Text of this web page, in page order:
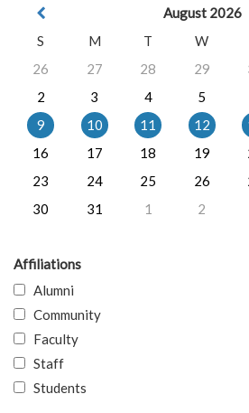
August 2026
S
M T W
26
27 28 29
2
3 4 5
9
10 11 12
16
17 18 19
23
24 25 26
30
31 1 2
Affiliations
Alumni
Community
Faculty
Staff
Students